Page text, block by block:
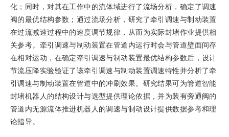
化；同时，对其在工作中的流体域进行了流场分析，确定了调速
阀的最优结构参数；通过流场分析，研究了牵引调速与制动装置
在过流减速过程中的速度调节规律，从而为实际封堵作业提供相
关参考。牵引调速与制动装置在管道内运行时会与管道壁面间存
在相对运动，在确定牵引调速与制动装置最优结构参数后，设计
节流压降实验验证了该牵引调速与制动装置调速特性并分析了牵
引调速与制动装置在管道中的冲刷效果。研究结果可为管道智能
封堵机器人的结构设计与选型提供理论依据，并为装有旁通阀的
管道内无源流体推进机器人的调速与制动设计提供数据参考和理
论指导。